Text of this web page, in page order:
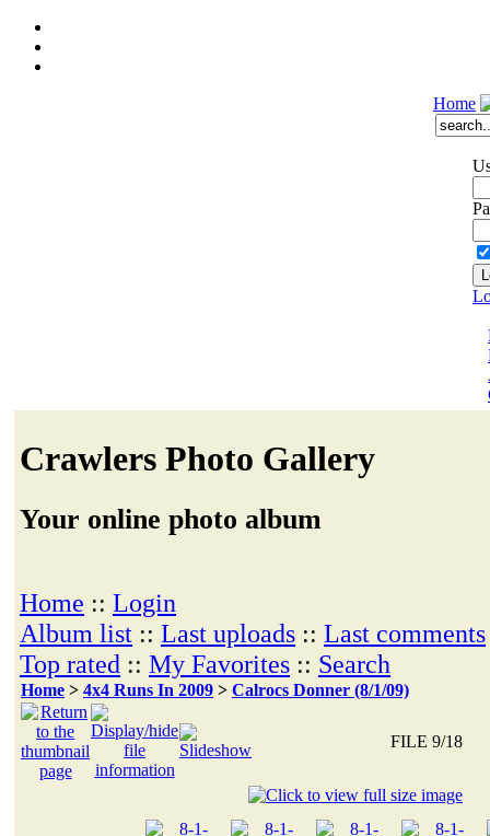
Home
Crawlers Photo Gallery
Your online photo album
Home :: Login
Album list :: Last uploads :: Last comments
Top rated :: My Favorites :: Search
Home > 4x4 Runs In 2009 > Calrocs Donner (8/1/09)
FILE 9/18